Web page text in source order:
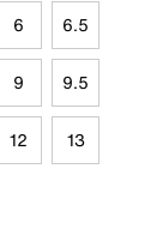
6 6.5
9 9.5
12 13